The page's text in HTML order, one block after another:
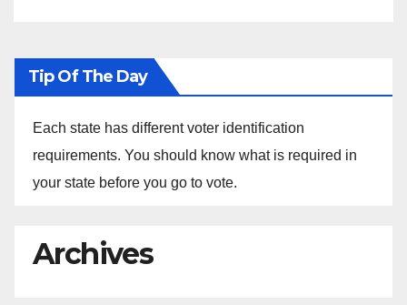
Tip Of The Day
Each state has different voter identification
requirements. You should know what is required in
your state before you go to vote.
Archives